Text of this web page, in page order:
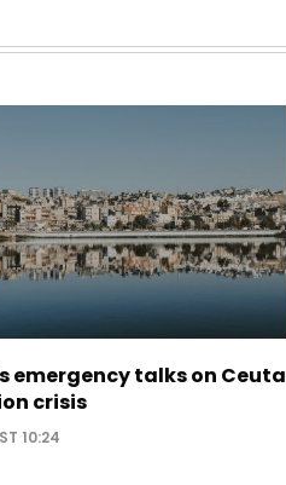
emergency talks on Ceuta
crisis
10:24